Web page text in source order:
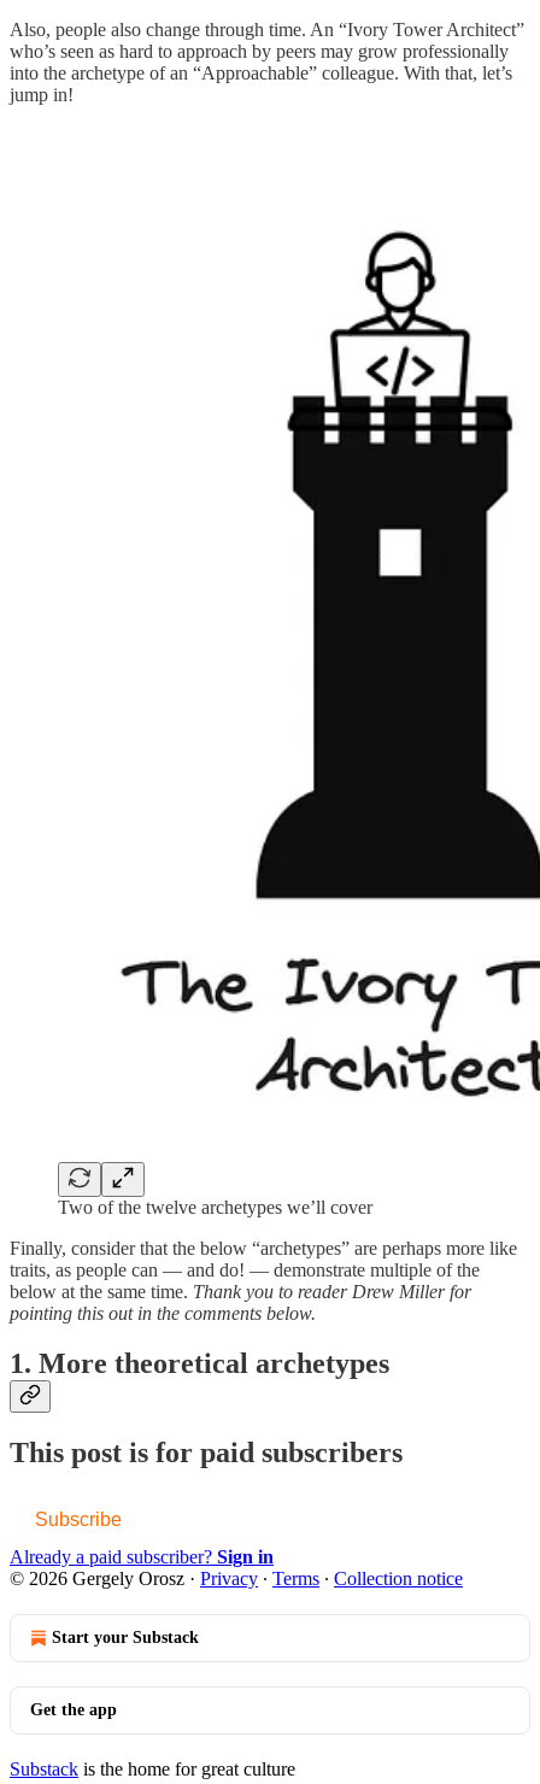
Also, people also change through time. An “Ivory Tower Architect”
who’s seen as hard to approach by peers may grow professionally
into the archetype of an “Approachable” colleague. With that, let’s
jump in!
Two of the twelve archetypes we’ll cover
Finally, consider that the below “archetypes” are perhaps more like
traits, as people can — and do! — demonstrate multiple of the
below at the same time. Thank you to reader Drew Miller for
pointing this out in the comments below.
1. More theoretical archetypes
This post is for paid subscribers
Subscribe
Already a paid subscriber? Sign in
© 2026 Gergely Orosz · Privacy ∙ Terms ∙ Collection notice
Start your Substack
Get the app
Substack is the home for great culture